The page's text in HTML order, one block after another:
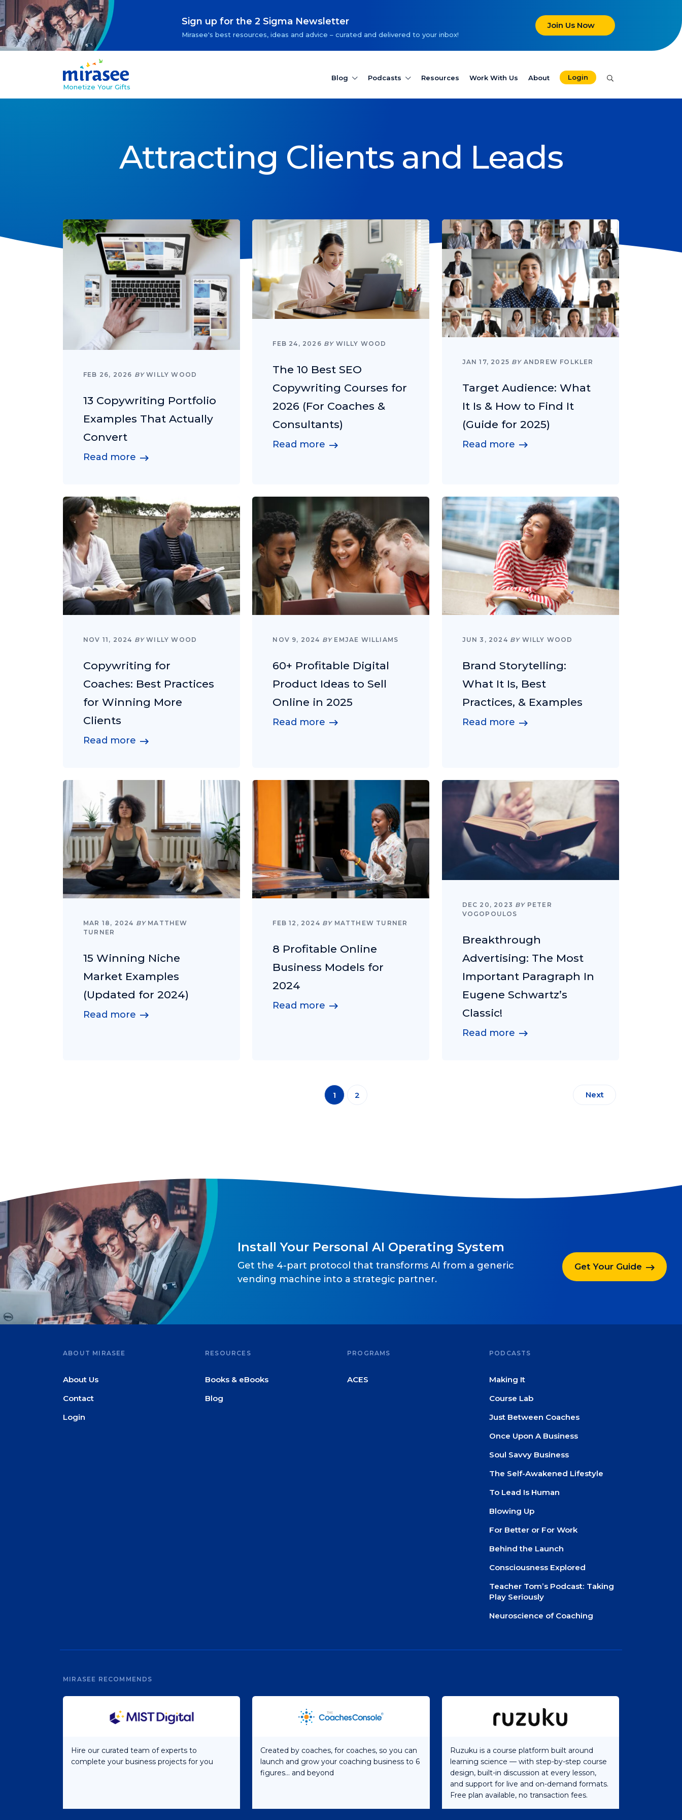
Sign up for the 2 Sigma Newsletter
Mirasee's best resources, ideas and advice – curated and delivered to your inbox!
Join Us Now
Monetize Your Gifts
Blog Podcasts Resources Work With Us About Login
Attracting Clients and Leads
FEB 26, 2026 BYWILLY WOOD
13 Copywriting Portfolio
Examples That Actually
Convert
Read more
FEB 24, 2026 BYWILLY WOOD
The 10 Best SEO
Copywriting Courses for
2026 (For Coaches &
Consultants)
Read more
JAN 17, 2025 BYANDREW FOLKLER
Target Audience: What
It Is & How to Find It
(Guide for 2025)
Read more
NOV 11, 2024 BYWILLY WOOD
Copywriting for
Coaches: Best Practices
for Winning More
Clients
Read more
NOV 9, 2024 BYEMJAE WILLIAMS
60+ Profitable Digital
Product Ideas to Sell
Online in 2025
Read more
JUN 3, 2024 BYWILLY WOOD
Brand Storytelling:
What It Is, Best
Practices, & Examples
Read more
MAR 18, 2024 BYMATTHEW
TURNER
15 Winning Niche
Market Examples
(Updated for 2024)
Read more
FEB 12, 2024 BYMATTHEW TURNER
8 Profitable Online
Business Models for
2024
Read more
DEC 20, 2023 BYPETER
VOGOPOULOS
Breakthrough
Advertising: The Most
Important Paragraph In
Eugene Schwartz’s
Classic!
Read more
1 2 Next
Install Your Personal AI Operating System
Get the 4-part protocol that transforms AI from a generic
vending machine into a strategic partner.
Get Your Guide
ABOUT MIRASEE
About Us
Contact
Login
RESOURCES
Books & eBooks
Blog
PROGRAMS
ACES
PODCASTS
Making It
Course Lab
Just Between Coaches
Once Upon A Business
Soul Savvy Business
The Self-Awakened Lifestyle
To Lead Is Human
Blowing Up
For Better or For Work
Behind the Launch
Consciousness Explored
Teacher Tom’s Podcast: Taking
Play Seriously
Neuroscience of Coaching
MIRASEE RECOMMENDS
Hire our curated team of experts to
complete your business projects for you
Created by coaches, for coaches, so you can
launch and grow your coaching business to 6
figures... and beyond
Ruzuku is a course platform built around
learning science — with step-by-step course
design, built-in discussion at every lesson,
and support for live and on-demand formats.
Free plan available, no transaction fees.